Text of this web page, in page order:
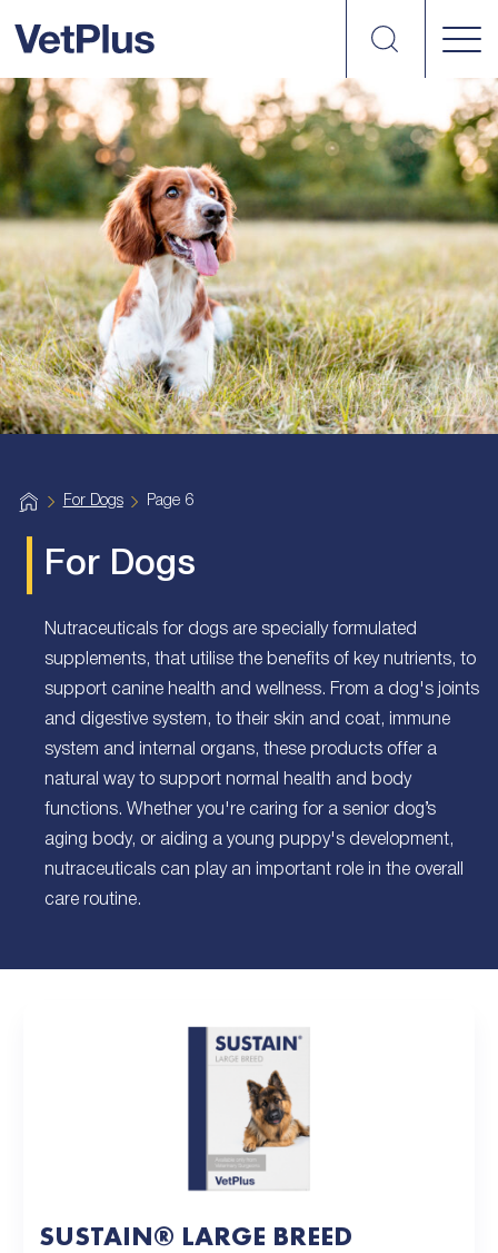
Search
H
o
For Dogs Page 6
For Dogs
Nutraceuticals for dogs are specially formulated
supplements, that utilise the benefits of key nutrients, to
support canine health and wellness. From a dog's joints
and digestive system, to their skin and coat, immune
system and internal organs, these products offer a
natural way to support normal health and body
functions. Whether you're caring for a senior dog’s
aging body, or aiding a young puppy's development,
nutraceuticals can play an important role in the overall
care routine.
SUSTAIN® LARGE BREED